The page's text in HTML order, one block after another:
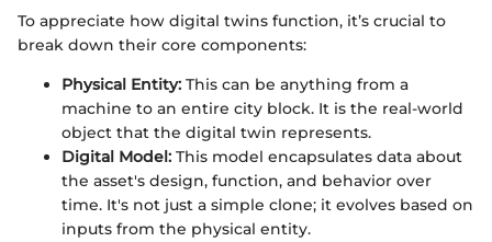
To appreciate how digital twins function, it’s crucial to
break down their core components:
Physical Entity: This can be anything from a
machine to an entire city block. It is the real-world
object that the digital twin represents.
Digital Model: This model encapsulates data about
the asset's design, function, and behavior over
time. It's not just a simple clone; it evolves based on
inputs from the physical entity.